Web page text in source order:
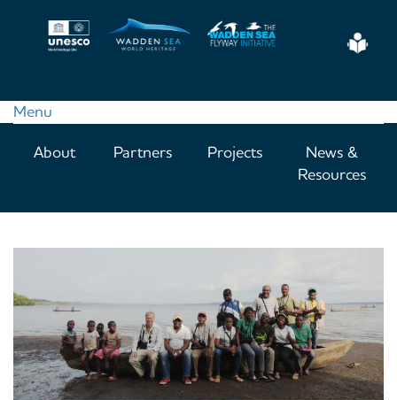
Menu
navigation
About Partners Projects
News &
Resources